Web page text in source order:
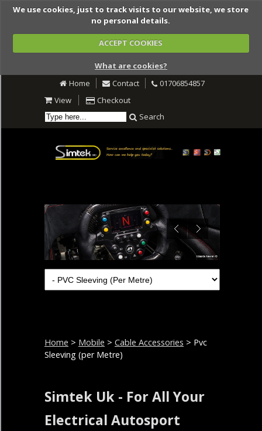
We use cookies, just to track visits to our website, we store
no personal details.
ACCEPT COOKIES
What are cookies?
Home
Contact
01706854857
View
Checkout
Search
Home > Mobile > Cable Accessories > Pvc
Sleeving (per Metre)
Simtek Uk - For All Your
Electrical Autosport